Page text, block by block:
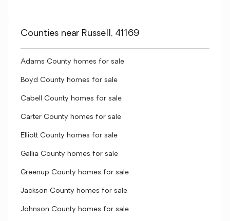
Counties near Russell, 41169
Adams County homes for sale
Boyd County homes for sale
Cabell County homes for sale
Carter County homes for sale
Elliott County homes for sale
Gallia County homes for sale
Greenup County homes for sale
Jackson County homes for sale
Johnson County homes for sale